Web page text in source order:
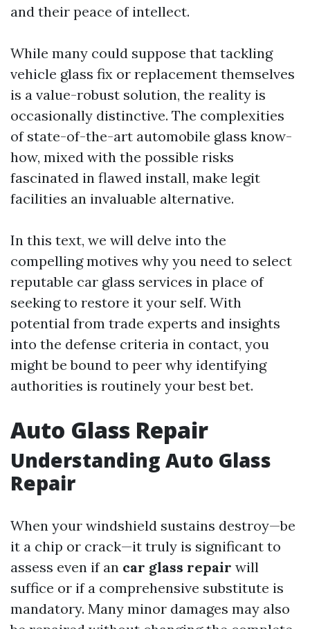
and their peace of intellect.
While many could suppose that tackling
vehicle glass fix or replacement themselves
is a value-robust solution, the reality is
occasionally distinctive. The complexities
of state-of-the-art automobile glass know-
how, mixed with the possible risks
fascinated in flawed install, make legit
facilities an invaluable alternative.
In this text, we will delve into the
compelling motives why you need to select
reputable car glass services in place of
seeking to restore it your self. With
potential from trade experts and insights
into the defense criteria in contact, you
might be bound to peer why identifying
authorities is routinely your best bet.
Auto Glass Repair
Understanding Auto Glass
Repair
When your windshield sustains destroy—be
it a chip or crack—it truly is significant to
assess even if an car glass repair will
suffice or if a comprehensive substitute is
mandatory. Many minor damages may also